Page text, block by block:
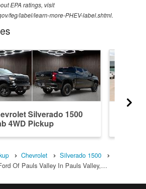
EPA ratings, visit
feg/label/learn-more-PHEV-label.shtml.
Silverado 1500
4WD Pickup
Chevrolet
Silverado 1500
Of Pauls Valley In Pauls Valley,…